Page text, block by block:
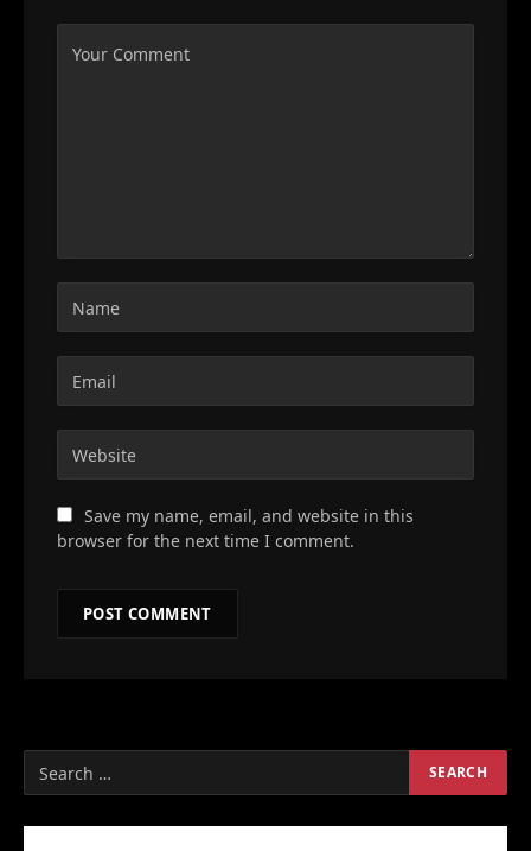
Save my name, email, and website in this
browser for the next time I comment.